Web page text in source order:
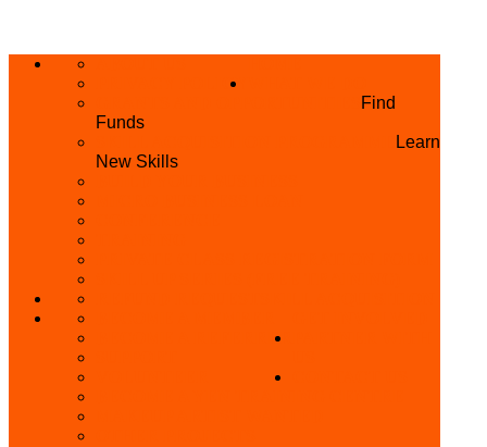
PRIVACY POLICY
Find
Funds
Learn
New Skills
BECOME A REFERRER